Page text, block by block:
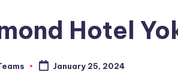
Hotel
January 25, 2024